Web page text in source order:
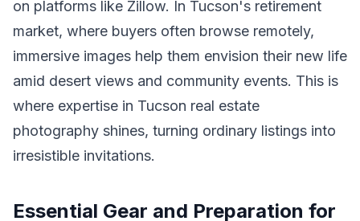
on platforms like Zillow. In Tucson's retirement
market, where buyers often browse remotely,
immersive images help them envision their new life
amid desert views and community events. This is
where expertise in Tucson real estate
photography shines, turning ordinary listings into
irresistible invitations.
Essential Gear and Preparation for